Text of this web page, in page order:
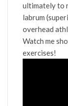
ultimately to
labrum
overhead
Watch me
exercises!